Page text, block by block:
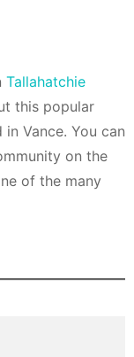
Tallahatchie
this popular
in Vance. You can
on the
of the many